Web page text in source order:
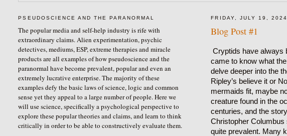
FRIDAY, JULY 19, 2024
Blog Post #1
Cryptids have always
came to know what
delve deeper into the
Ripley’s believe it or
mermaids fit, maybe
creature found in the
centuries, and the
Christopher Columbus
quite prevalent. Many
PSEUDOSCIENCE AND THE PARANORMAL
The popular media and self-help industry is rife with
extraordinary claims. Alien experimentation, psychic
detectives, mediums, ESP, extreme therapies and miracle
products are all examples of how pseudoscience and the
paranormal have become prevalent, popular and even an
extremely lucrative enterprise. The majority of these
examples defy the basic laws of science, logic and common
sense yet they appeal to a large number of people. Here we
will use science, specifically a psychological perspective to
explore these popular theories and claims, and learn to think
critically in order to be able to constructively evaluate them.